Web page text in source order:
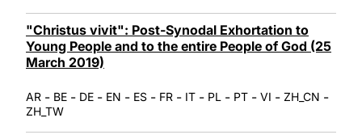
"Christus vivit": Post-Synodal Exhortation to
Young People and to the entire People of God (25
March 2019)
AR - BE - DE - EN - ES - FR - IT - PL - PT - VI - ZH_CN -
ZH_TW